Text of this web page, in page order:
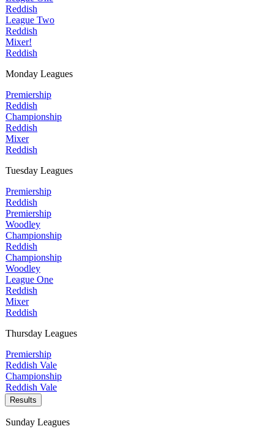
Reddish
League Two
Reddish
Mixer!
Reddish
Monday Leagues
Premiership
Reddish
Championship
Reddish
Mixer
Reddish
Tuesday Leagues
Premiership
Reddish
Premiership
Woodley
Championship
Reddish
Championship
Woodley
League One
Reddish
Mixer
Reddish
Thursday Leagues
Premiership
Reddish Vale
Championship
Reddish Vale
Results
Sunday Leagues